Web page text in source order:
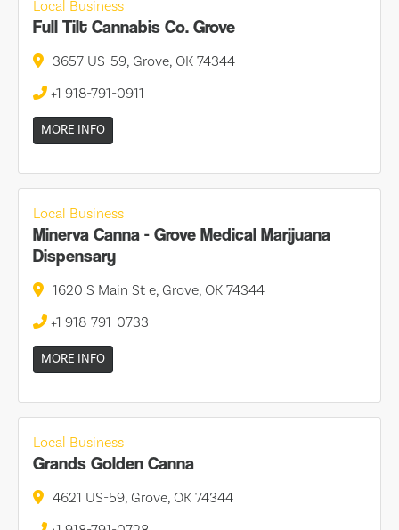
Local Business
Full Tilt Cannabis Co. Grove
3657 US-59, Grove, OK 74344
+1 918-791-0911
MORE INFO
Local Business
Minerva Canna - Grove Medical Marijuana
Dispensary
1620 S Main St e, Grove, OK 74344
+1 918-791-0733
MORE INFO
Local Business
Grands Golden Canna
4621 US-59, Grove, OK 74344